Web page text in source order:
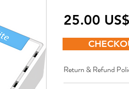
‏25.00 US$
Return & Refund